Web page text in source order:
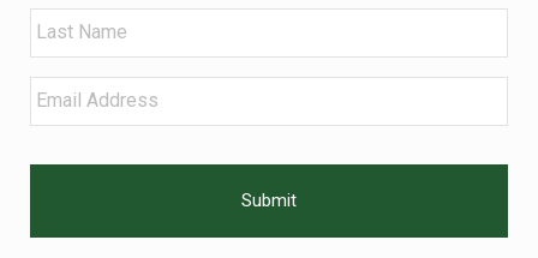
Last